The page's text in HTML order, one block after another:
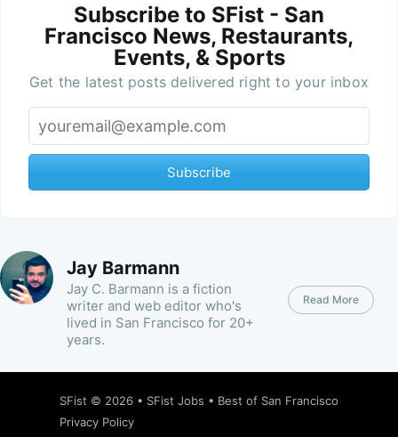
Subscribe to SFist - San
Francisco News, Restaurants,
Events, & Sports
Get the latest posts delivered right to your inbox
Subscribe
Jay Barmann
Jay C. Barmann is a fiction
writer and web editor who's
lived in San Francisco for 20+
years.
Read More
SFist © 2026 • SFist Jobs • Best of San Francisco
Privacy Policy